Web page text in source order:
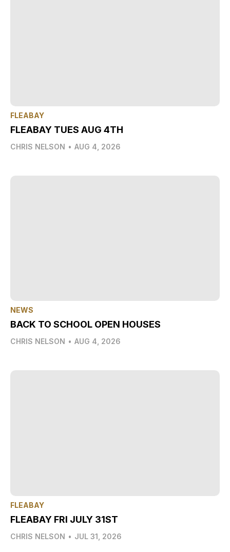
FLEABAY
FLEABAY TUES AUG 4TH
CHRIS NELSON • AUG 4, 2026
NEWS
BACK TO SCHOOL OPEN HOUSES
CHRIS NELSON • AUG 4, 2026
FLEABAY
FLEABAY FRI JULY 31ST
CHRIS NELSON • JUL 31, 2026